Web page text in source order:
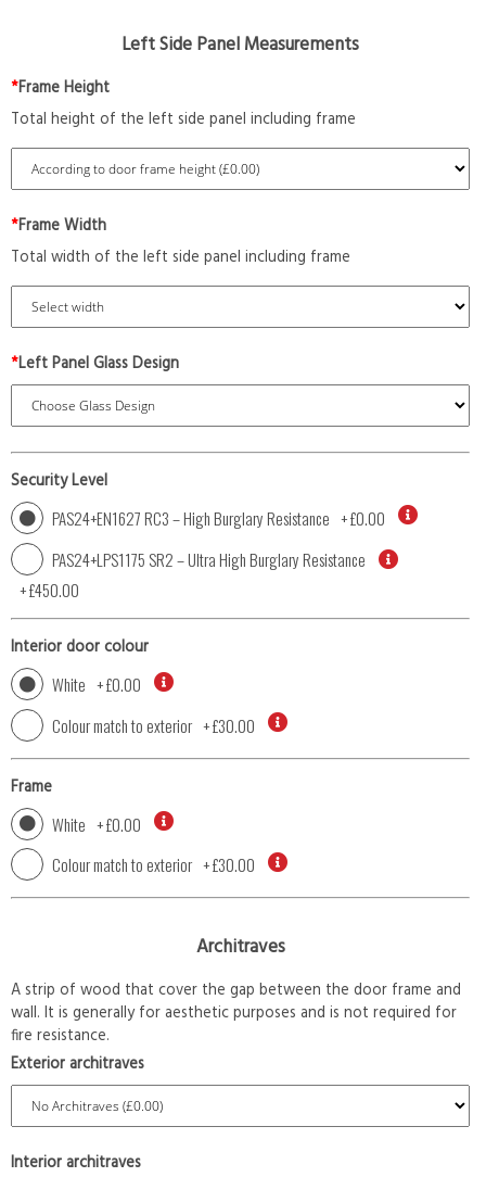
Left Side Panel Measurements
*Frame Height
Total height of the left side panel including frame
*Frame Width
Total width of the left side panel including frame
*Left Panel Glass Design
Security Level
PAS24+EN1627 RC3 – High Burglary Resistance +£0.00
PAS24+LPS1175 SR2 – Ultra High Burglary Resistance
+£450.00
Interior door colour
White +£0.00
Colour match to exterior +£30.00
Frame
White +£0.00
Colour match to exterior +£30.00
Architraves
A strip of wood that cover the gap between the door frame and
wall. It is generally for aesthetic purposes and is not required for
fire resistance.
Exterior architraves
Interior architraves